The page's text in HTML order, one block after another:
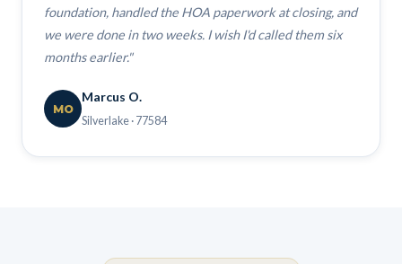
foundation, handled the HOA paperwork at closing, and
we were done in two weeks. I wish I'd called them six
months earlier."
MO
Marcus O.
Silverlake · 77584